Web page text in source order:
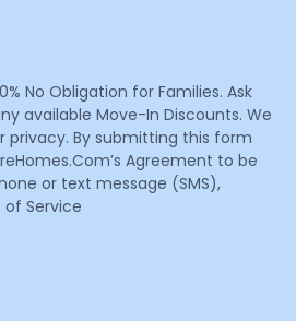
No Obligation for Families. Ask
available Move-In Discounts. We
privacy. By submitting this form
Agreement to be
or text message (SMS),
of Service